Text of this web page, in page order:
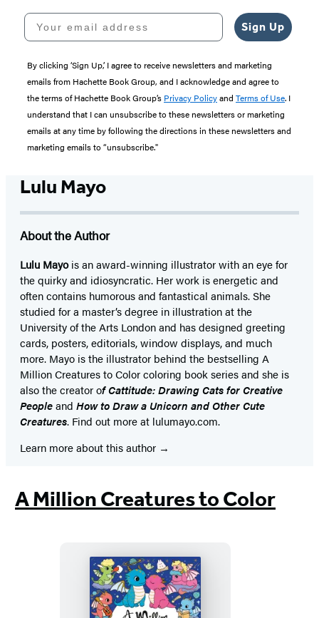
Your email address
Sign Up
By clicking ‘Sign Up,’ I agree to receive newsletters and marketing
emails from Hachette Book Group, and I acknowledge and agree to
the terms of Hachette Book Group’s Privacy Policyand Terms of Use. I
understand that I can unsubscribe to these newsletters or marketing
emails at any time by following the directions in these newsletters and
marketing emails to “unsubscribe."
Lulu Mayo
About the Author
Lulu Mayois an award-winning illustrator with an eye for
the quirky and idiosyncratic. Her work is energetic and
often contains humorous and fantastical animals. She
studied for a master’s degree in illustration at the
University of the Arts London and has designed greeting
cards, posters, editorials, window displays, and much
more. Mayo is the illustrator behind the bestselling A
Million Creatures to Color coloring book series and she is
also the creator of Cattitude: Drawing Cats for Creative
Peopleand How to Draw a Unicorn and Other Cute
Creatures. Find out more at lulumayo.com.
Learn more about this author
A Million Creatures to Color